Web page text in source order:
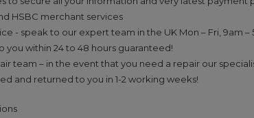
HSBC merchant services
- speak to our expert team in the UK Mon – Fri, 9am –
you within 24 to 48 hours guaranteed!
team – in the event that you need a repair our
and returned to you in 1-2 working weeks!